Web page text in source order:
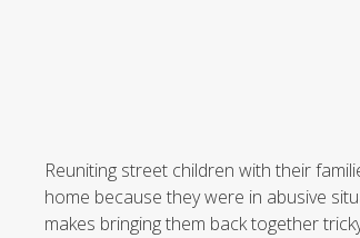
Reuniting street children with their
home because they were in abusive
makes bringing them back together